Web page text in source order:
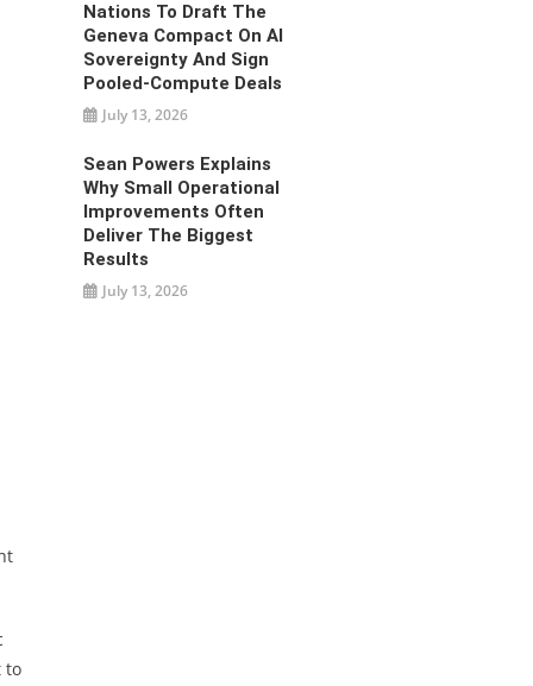
to
Nations To Draft The
Geneva Compact On AI
Sovereignty And Sign
Pooled-Compute Deals
July 13, 2026
Sean Powers Explains
Why Small Operational
Improvements Often
Deliver The Biggest
Results
July 13, 2026